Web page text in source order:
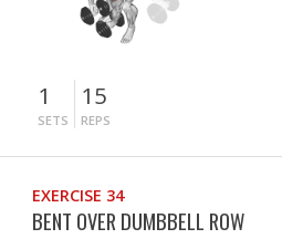
1
SETS
15
REPS
EXERCISE 34
BENT OVER DUMBBELL ROW